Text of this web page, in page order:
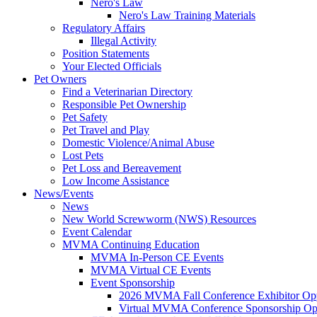
Nero's Law
Nero's Law Training Materials
Regulatory Affairs
Illegal Activity
Position Statements
Your Elected Officials
Pet Owners
Find a Veterinarian Directory
Responsible Pet Ownership
Pet Safety
Pet Travel and Play
Domestic Violence/Animal Abuse
Lost Pets
Pet Loss and Bereavement
Low Income Assistance
News/Events
News
New World Screwworm (NWS) Resources
Event Calendar
MVMA Continuing Education
MVMA In-Person CE Events
MVMA Virtual CE Events
Event Sponsorship
2026 MVMA Fall Conference Exhibitor
Virtual MVMA Conference Sponsorship